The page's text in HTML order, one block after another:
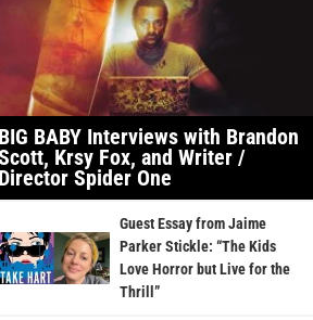
BIG BABY Interviews with Brandon
Krsy Fox, and Writer /
Director Spider One
Guest Essay from Jaime
Parker Stickle: “The Kids
Love Horror but Live for the
Thrill”